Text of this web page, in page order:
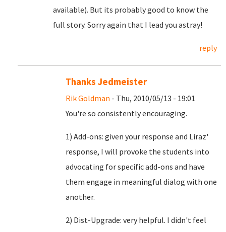
available). But its probably good to know the
full story. Sorry again that I lead you astray!
reply
Thanks Jedmeister
Rik Goldman - Thu, 2010/05/13 - 19:01
You're so consistently encouraging.
1) Add-ons: given your response and Liraz'
response, I will provoke the students into
advocating for specific add-ons and have
them engage in meaningful dialog with one
another.
2) Dist-Upgrade: very helpful. I didn't feel